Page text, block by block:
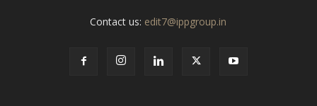
Contact us: edit7@ippgroup.in